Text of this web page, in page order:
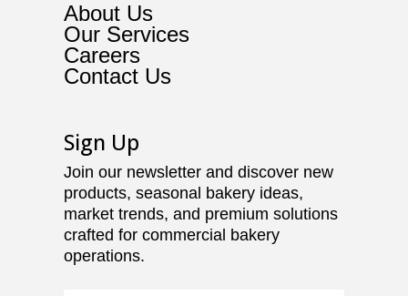
About Us
Our Services
Careers
Contact Us
Sign Up
Join our newsletter and discover new
products, seasonal bakery ideas,
market trends, and premium solutions
crafted for commercial bakery
operations.